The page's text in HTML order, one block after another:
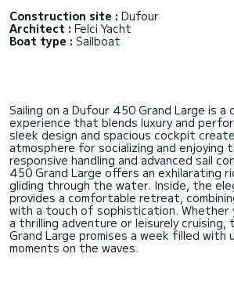
Construction site : Dufour
Architect : Felci Yacht
Boat type : Sailboat
Sailing on a Dufour 450 Grand Large is a
experience that blends luxury and
sleek design and spacious cockpit
atmosphere for socializing and enjoying
responsive handling and advanced sail
450 Grand Large offers an exhilarating
gliding through the water. Inside, the
provides a comfortable retreat,
with a touch of sophistication. Whether
a thrilling adventure or leisurely
Grand Large promises a week filled